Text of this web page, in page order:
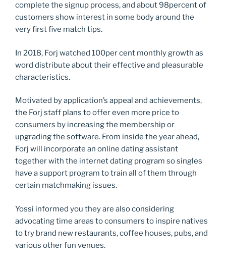
complete the signup process, and about 98percent of
customers show interest in some body around the
very first five match tips.
In 2018, Forj watched 100per cent monthly growth as
word distribute about their effective and pleasurable
characteristics.
Motivated by application’s appeal and achievements,
the Forj staff plans to offer even more price to
consumers by increasing the membership or
upgrading the software. From inside the year ahead,
Forj will incorporate an online dating assistant
together with the internet dating program so singles
have a support program to train all of them through
certain matchmaking issues.
Yossi informed you they are also considering
advocating time areas to consumers to inspire natives
to try brand new restaurants, coffee houses, pubs, and
various other fun venues.